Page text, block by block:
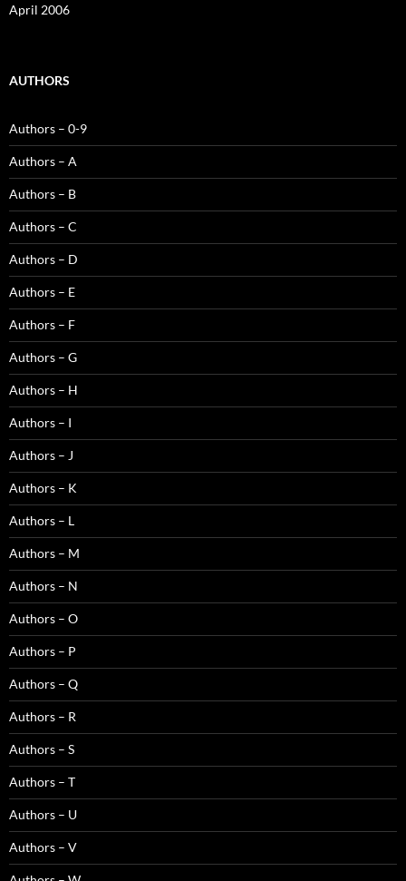
April 2006
AUTHORS
Authors – 0-9
Authors – A
Authors – B
Authors – C
Authors – D
Authors – E
Authors – F
Authors – G
Authors – H
Authors – I
Authors – J
Authors – K
Authors – L
Authors – M
Authors – N
Authors – O
Authors – P
Authors – Q
Authors – R
Authors – S
Authors – T
Authors – U
Authors – V